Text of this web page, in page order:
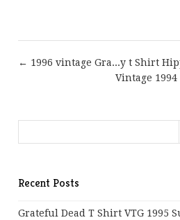
← 1996 vintage Gra...y t Shirt
Vintage
Recent Posts
Grateful Dead T Shirt VTG 1995